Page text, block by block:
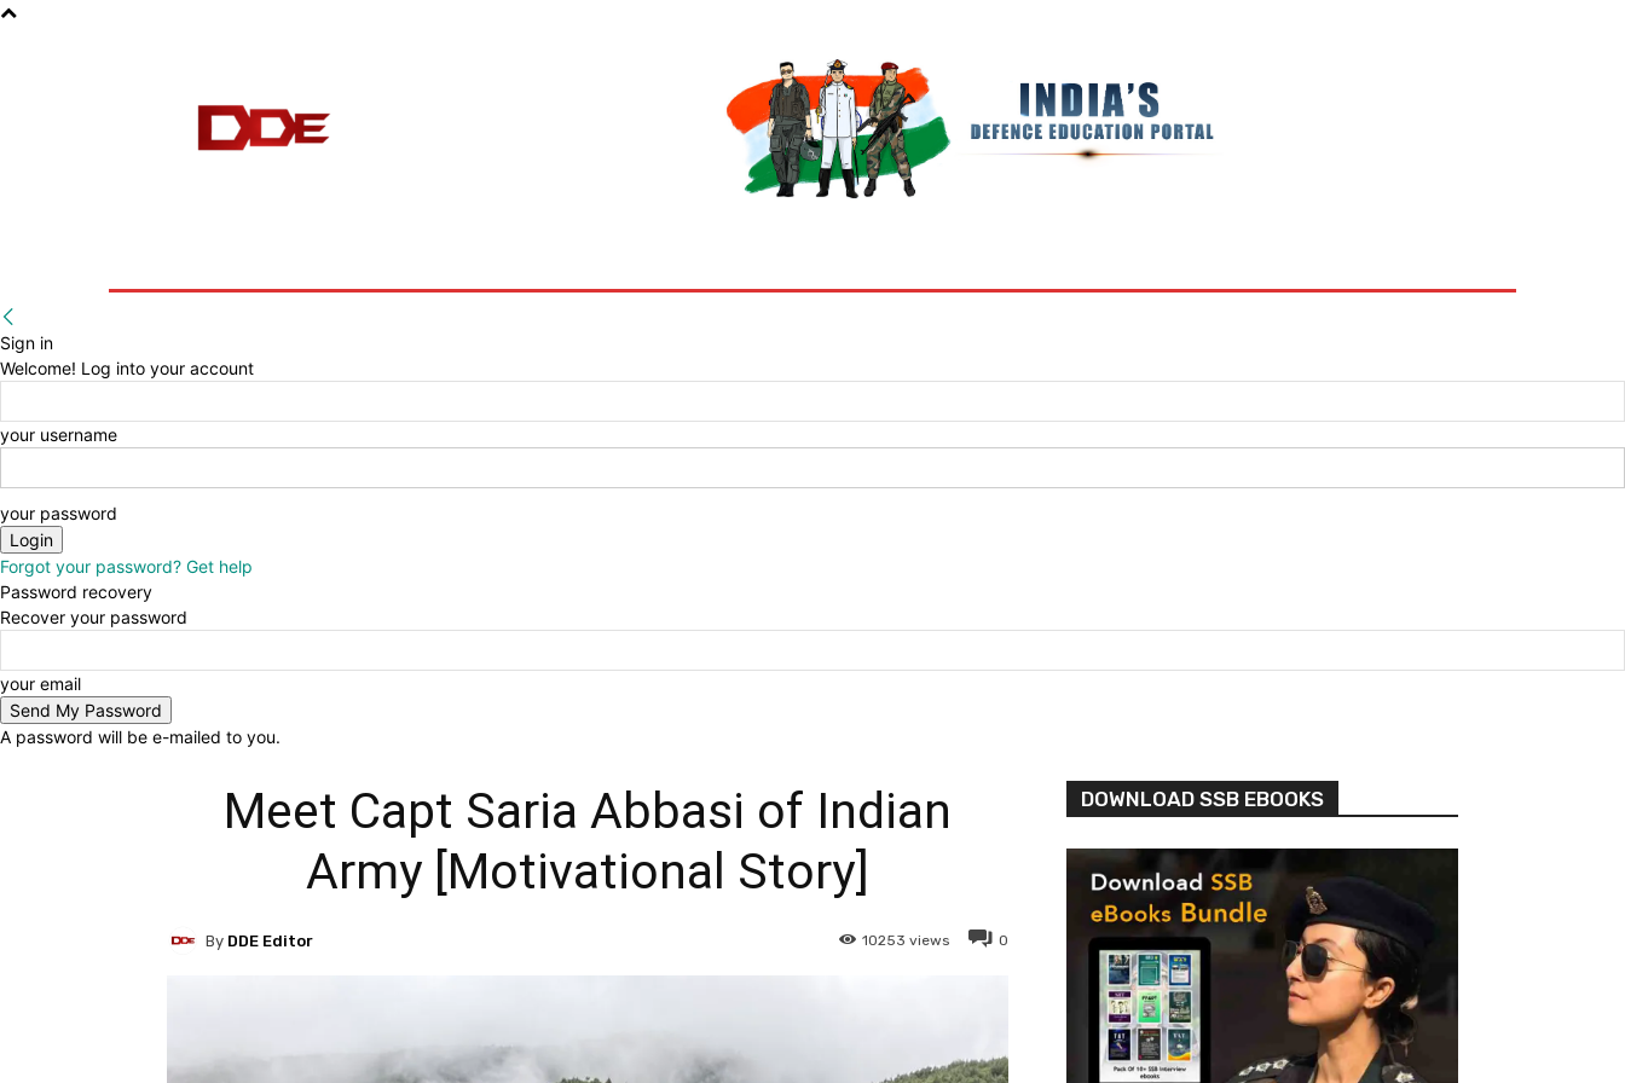
Sign in
Welcome! Log into your account
your username
your password
Forgot your password? Get help
Password recovery
Recover your password
your email
A password will be e-mailed to you.
Meet Capt Saria Abbasi of Indian
Army [Motivational Story]
0
10253 views
By DDE Editor
DOWNLOAD SSB EBOOKS